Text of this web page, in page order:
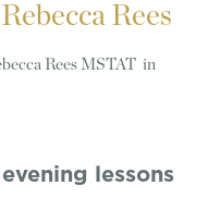
Rees
Rees MSTAT in
lessons